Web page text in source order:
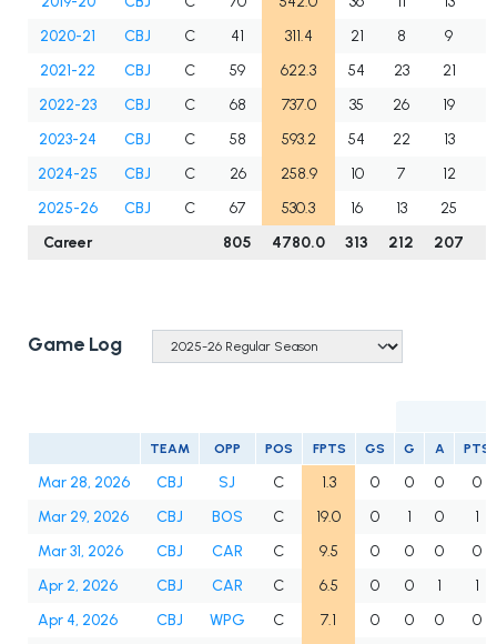
2020-21
CBJ C 41 311.4 21 8 9
2021-22
CBJ C 59 622.3 54 23 21
2022-23
CBJ C 68 737.0 35 26 19
2023-24
CBJ C 58 593.2 54 22 13
2024-25
CBJ C 26 258.9 10 7 12
2025-26
CBJ C 67 530.3 16 13 25
Career
805 4780.0 313 212 207
Game Log
TEAM OPP POS FPTS GS G A PTS
Mar 28, 2026 CBJ SJ C 1.3 0 0 0
0
Mar 29, 2026
CBJ BOS C 19.0 0 1 0
1
Mar 31, 2026
CBJ CAR C 9.5 0 0 0
0
Apr 2, 2026
CBJ CAR C 6.5 0 0 1
1
Apr 4, 2026
CBJ WPG C 7.1 0 0 0
0